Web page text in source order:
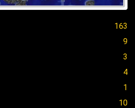
163
9
3
4
1
10